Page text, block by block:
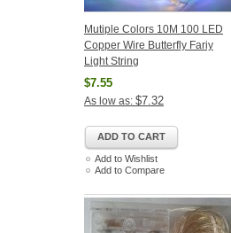
Mutiple Colors 10M 100 LED
Copper Wire Butterfly Fariy
Light String
$7.55
As low as: $7.32
ADD TO CART
Add to Wishlist
Add to Compare